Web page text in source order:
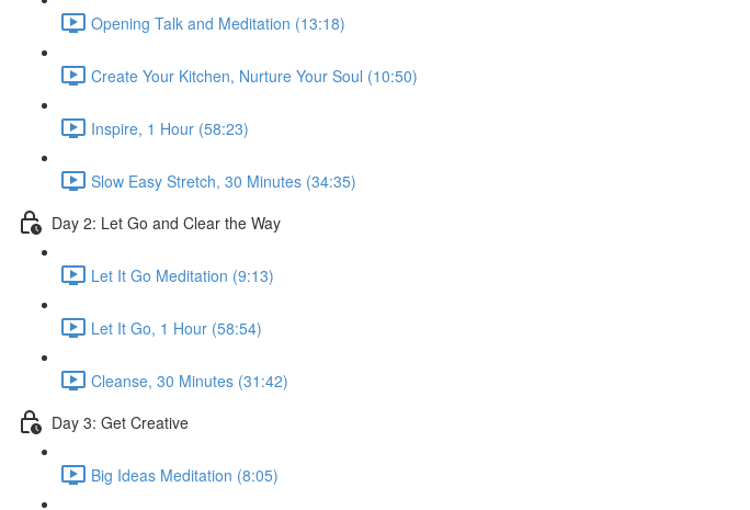
Opening Talk and Meditation (13:18)
Create Your Kitchen, Nurture Your Soul (10:50)
Inspire, 1 Hour (58:23)
Slow Easy Stretch, 30 Minutes (34:35)
Day 2: Let Go and Clear the Way
Let It Go Meditation (9:13)
Let It Go, 1 Hour (58:54)
Cleanse, 30 Minutes (31:42)
Day 3: Get Creative
Big Ideas Meditation (8:05)